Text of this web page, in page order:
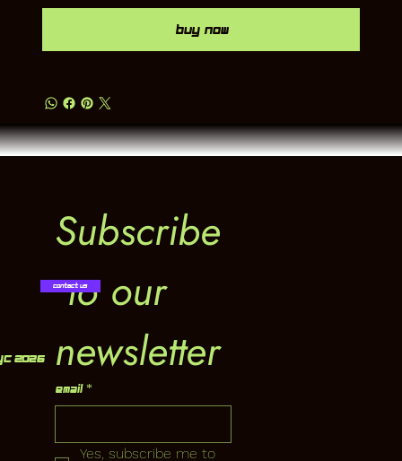
Buy Now
Subscribe
to our
newsletter
Email *
Yes, subscribe me to
Contact Us
2026